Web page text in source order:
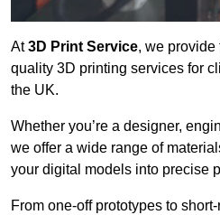
At3D Print Service, we provide
quality 3D printing services for
the UK.
Whether you’re a designer,
we offer a wide range of
your digital models into precise
From one-off prototypes to